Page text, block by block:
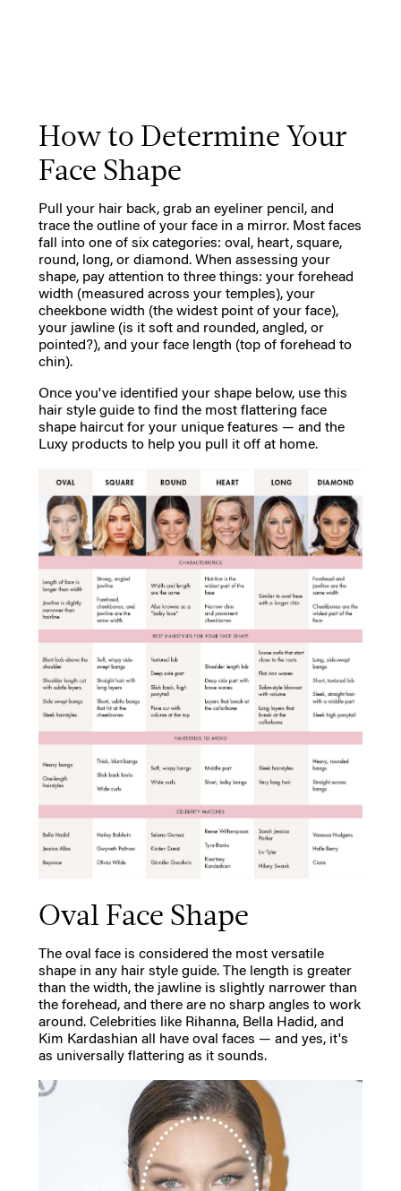
How to Determine Your
Face Shape
Pull your hair back, grab an eyeliner pencil, and
trace the outline of your face in a mirror. Most faces
fall into one of six categories: oval, heart, square,
round, long, or diamond. When assessing your
shape, pay attention to three things: your forehead
width (measured across your temples), your
cheekbone width (the widest point of your face),
your jawline (is it soft and rounded, angled, or
pointed?), and your face length (top of forehead to
chin).
Once you've identified your shape below, use this
hair style guide to find the most flattering face
shape haircut for your unique features — and the
Luxy products to help you pull it off at home.
Oval Face Shape
The oval face is considered the most versatile
shape in any hair style guide. The length is greater
than the width, the jawline is slightly narrower than
the forehead, and there are no sharp angles to work
around. Celebrities like Rihanna, Bella Hadid, and
Kim Kardashian all have oval faces — and yes, it's
as universally flattering as it sounds.